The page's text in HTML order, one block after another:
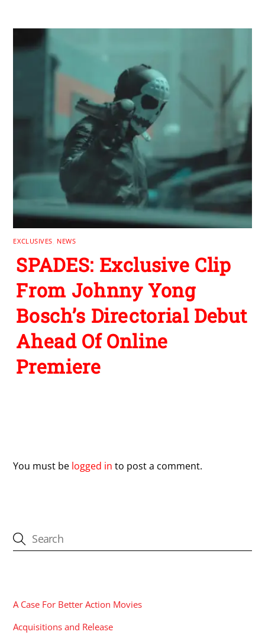
EXCLUSIVES NEWS
SPADES: Exclusive Clip
From Johnny Yong
Bosch’s Directorial Debut
Ahead Of Online
Premiere
You must be logged in to post a comment.
A Case For Better Action Movies
Acquisitions and Release